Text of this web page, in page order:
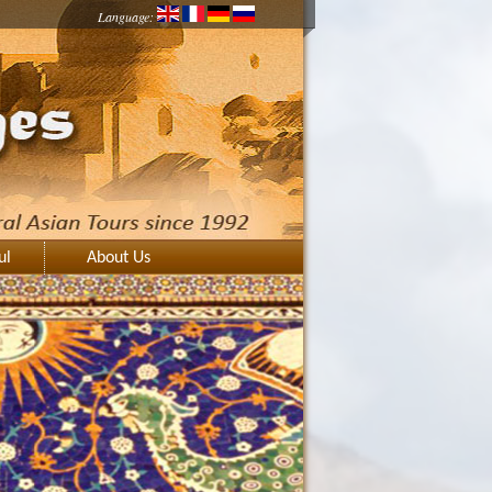
Language:
About Us